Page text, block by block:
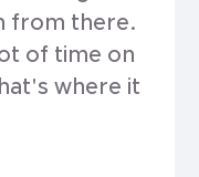
from there.
of time on
where it